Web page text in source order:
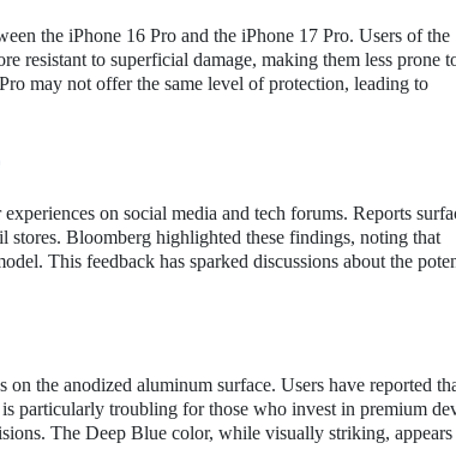
the iPhone 16 Pro and the iPhone 17 Pro. Users of the
resistant to superficial damage, making them less prone
may not offer the same level of protection, leading to
on social media and tech forums. Reports
Bloomberg highlighted these findings, noting that
This feedback has sparked discussions about the
the anodized aluminum surface. Users have reported
particularly troubling for those who invest in premium
The Deep Blue color, while visually striking, appears